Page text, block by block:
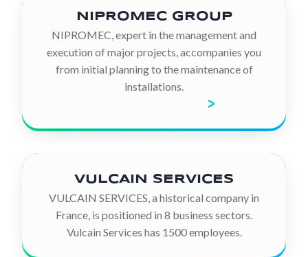
NIPROMEC GROUP
NIPROMEC, expert in the management and
execution of major projects, accompanies you
from initial planning to the maintenance of
installations.
VULCAIN SERVICES
VULCAIN SERVICES, a historical company in
France, is positioned in 8 business sectors.
Vulcain Services has 1500 employees.